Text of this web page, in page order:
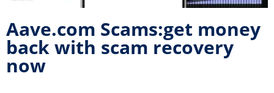
Aave.com Scams:get money
back with scam recovery
now